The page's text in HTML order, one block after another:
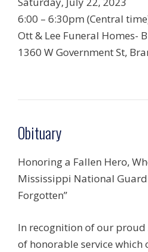
6:00 – 6:30pm (Central
Ott & Lee Funeral Homes-
1360 W Government St,
Obituary
Honoring a Fallen Hero,
Mississippi National
Forgotten”
In recognition of our
of honorable service